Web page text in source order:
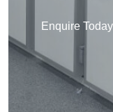
Enquire